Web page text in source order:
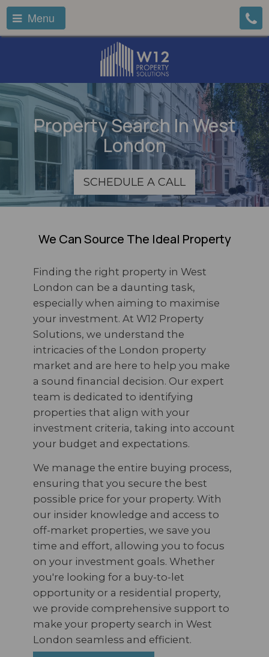
Menu
Property Search In West
London
SCHEDULE A CALL
We Can Source The Ideal Property
Finding the right property in West
London can be a daunting task,
especially when aiming to maximise
your investment. At W12 Property
Solutions, we understand the
intricacies of the London property
market and are here to help you make
a sound financial decision. Our expert
team is dedicated to identifying
properties that align with your
investment criteria, taking into account
your budget and expectations.
We manage the entire buying process,
ensuring that you secure the best
possible price for your property. With
our insider knowledge and access to
off-market properties, we save you
time and effort, allowing you to focus
on your investment goals. Whether
you're looking for a buy-to-let
opportunity or a residential property,
we provide comprehensive support to
make your property search in West
London seamless and efficient.